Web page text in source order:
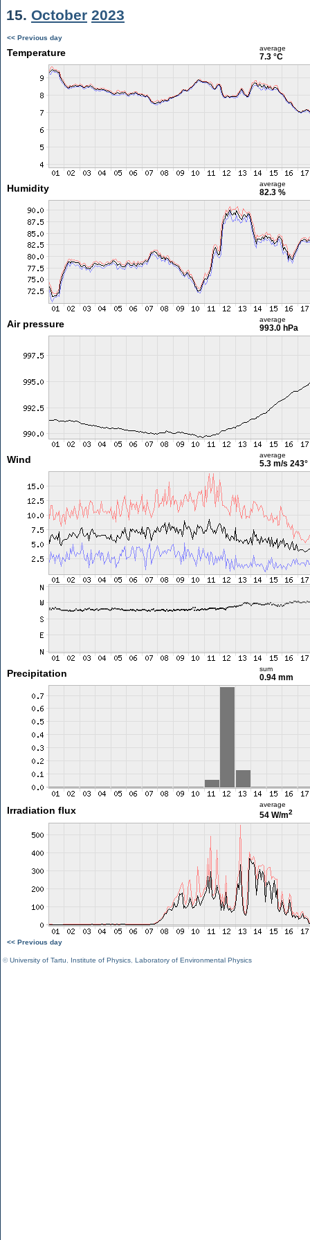
15. October 2023
<< Previous day
Temperature average
7.3 °C
Humidity average
82.3 %
Air pressure average
993.0 hPa
Wind average
5.3 m/s 243°
Precipitation sum
0.94 mm
Irradiation flux
average
54 W/m2
<< Previous day
©University of Tartu Institute of Physics Laboratory of Environmental Physics